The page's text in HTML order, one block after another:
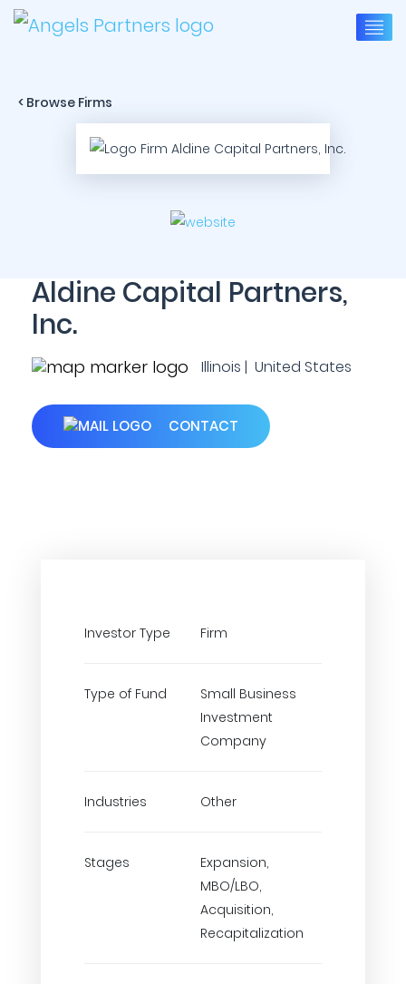
< Browse Firms
Aldine Capital Partners,
Inc.
Illinois | United States
CONTACT
Investor Type Firm
Type of Fund
Small Business
Investment
Company
Industries Other
Stages
Expansion,
MBO/LBO,
Acquisition,
Recapitalization